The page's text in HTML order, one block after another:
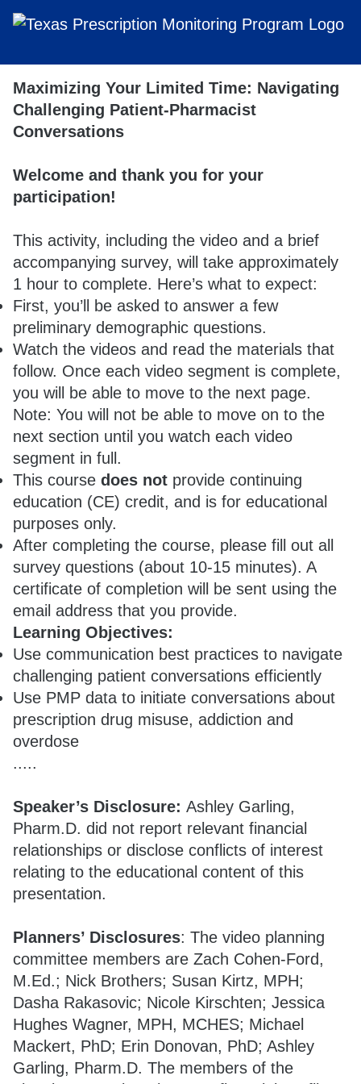
Maximizing Your Limited Time: Navigating
Challenging Patient-Pharmacist
Conversations
Welcome and thank you for your
participation!
This activity, including the video and a brief
accompanying survey, will take approximately
1 hour to complete. Here’s what to expect:
First, you’ll be asked to answer a few
preliminary demographic questions.
Watch the videos and read the materials that
follow. Once each video segment is complete,
you will be able to move to the next page.
Note: You will not be able to move on to the
next section until you watch each video
segment in full.
This course does not provide continuing
education (CE) credit, and is for educational
purposes only.
After completing the course, please fill out all
survey questions (about 10-15 minutes). A
certificate of completion will be sent using the
email address that you provide.
Learning Objectives:
Use communication best practices to navigate
challenging patient conversations efficiently
Use PMP data to initiate conversations about
prescription drug misuse, addiction and
overdose
.....
Speaker’s Disclosure: Ashley Garling,
Pharm.D. did not report relevant financial
relationships or disclose conflicts of interest
relating to the educational content of this
presentation.
Planners’ Disclosures: The video planning
committee members are Zach Cohen-Ford,
M.Ed.; Nick Brothers; Susan Kirtz, MPH;
Dasha Rakasovic; Nicole Kirschten; Jessica
Hughes Wagner, MPH, MCHES; Michael
Mackert, PhD; Erin Donovan, PhD; Ashley
Garling, Pharm.D. The members of the